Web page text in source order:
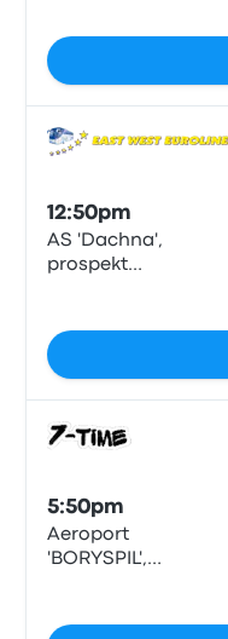
12:50pm
AS 'Dachna',
prospekt
5:50pm
Aeroport
'BORYSPIL',